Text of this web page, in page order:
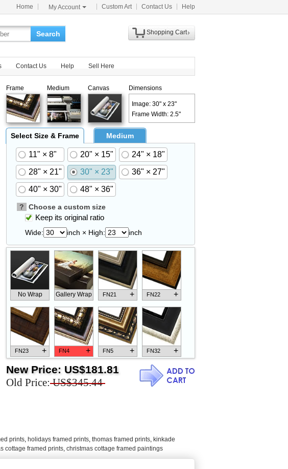
Home My Account Custom Art Contact Us Help
Search
Shopping Cart
Contact Us Help Sell Here
Frame Medium Canvas Dimensions
Image: 30" x 23"
Frame Width: 2.5"
Select Size & Frame Medium
11" × 8" 20" × 15"
24" × 18"
28" × 21"
30" × 23"
36" × 27"
40" × 30"
48" × 36"
? Choose a custom size
Keep its original ratio
Wide: inch × High: inch
No Wrap Gallery Wrap FN21 + FN22 +
FN23 + FN4 + FN5 + FN32 +
New Price: US$181.81
Old Price: US$345.44
prints, holidays framed prints, thomas framed prints, kinkade
cottage framed prints, christmas cottage framed paintings